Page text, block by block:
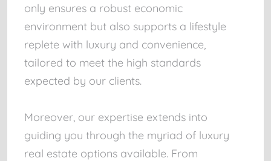
only ensures a robust economic
environment but also supports a lifestyle
replete with luxury and convenience,
tailored to meet the high standards
expected by our clients.
Moreover, our expertise extends into
guiding you through the myriad of luxury
real estate options available. From